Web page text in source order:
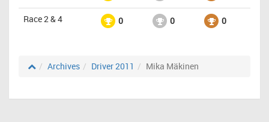
Race 2 & 4 0 0 0
Archives Driver 2011 Mika Mäkinen